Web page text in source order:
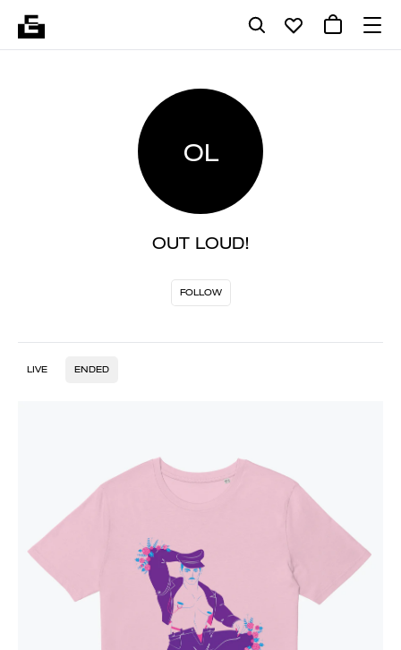
OL
OUT LOUD!
FOLLOW
LIVE ENDED